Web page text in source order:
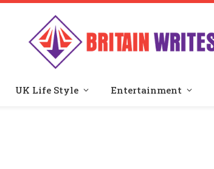
UK Life Style Entertainment